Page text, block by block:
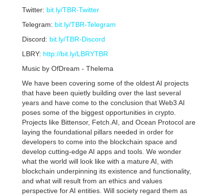
Twitter: bit.ly/TBR-Twitter
Telegram: bit.ly/TBR-Telegram
Discord: bit.ly/TBR-Discord
LBRY: http://bit.ly/LBRYTBR
Music by OfDream - Thelema
We have been covering some of the oldest AI projects
that have been quietly building over the last several
years and have come to the conclusion that Web3 AI
poses some of the biggest opportunities in crypto.
Projects like Bittensor, Fetch.AI, and Ocean Protocol are
laying the foundational pillars needed in order for
developers to come into the blockchain space and
develop cutting-edge AI apps and tools. We wonder
what the world will look like with a mature AI, with
blockchain underpinning its existence and functionality,
and what will result from an ethics and values
perspective for AI entities. Will society regard them as